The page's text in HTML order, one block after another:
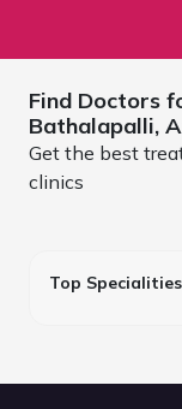
Find Doctors
Bathalapalli,
Get the best
clinics
Top